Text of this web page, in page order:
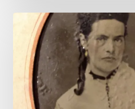
“Whoever
that
told
damned